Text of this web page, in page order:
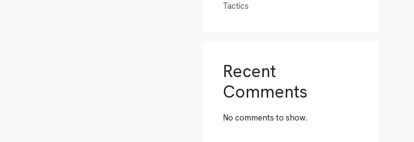
Tactics
Recent
Comments
No comments to show.